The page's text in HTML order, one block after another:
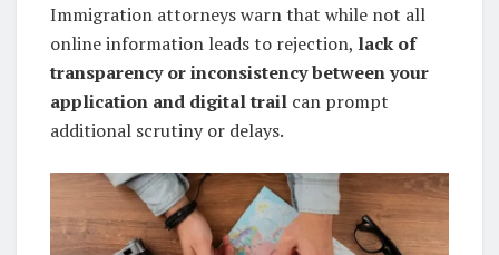
Immigration attorneys warn that while not all
online information leads to rejection, lack of
transparency or inconsistency between your
application and digital trail can prompt
additional scrutiny or delays.